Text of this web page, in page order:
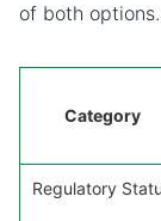
of both options.
Category
Regulatory